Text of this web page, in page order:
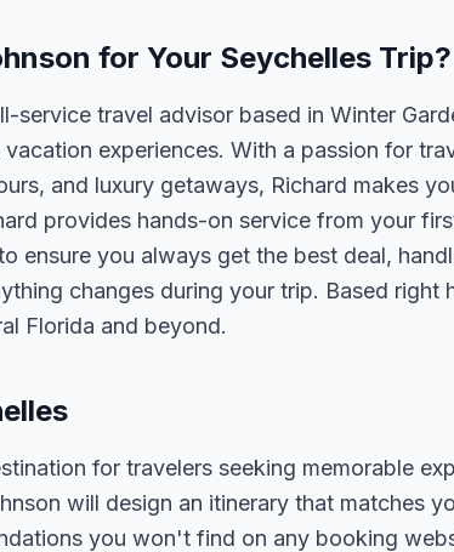
for Your Seychelles Trip?
service travel advisor based in Winter
experiences. With a passion for
and luxury getaways, Richard makes
provides hands-on service from your
ensure you always get the best deal,
changes during your trip. Based right
Florida and beyond.
for travelers seeking memorable
will design an itinerary that matches
you won't find on any booking